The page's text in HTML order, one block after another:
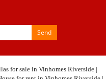
Send
for sale in Vinhomes Riverside|